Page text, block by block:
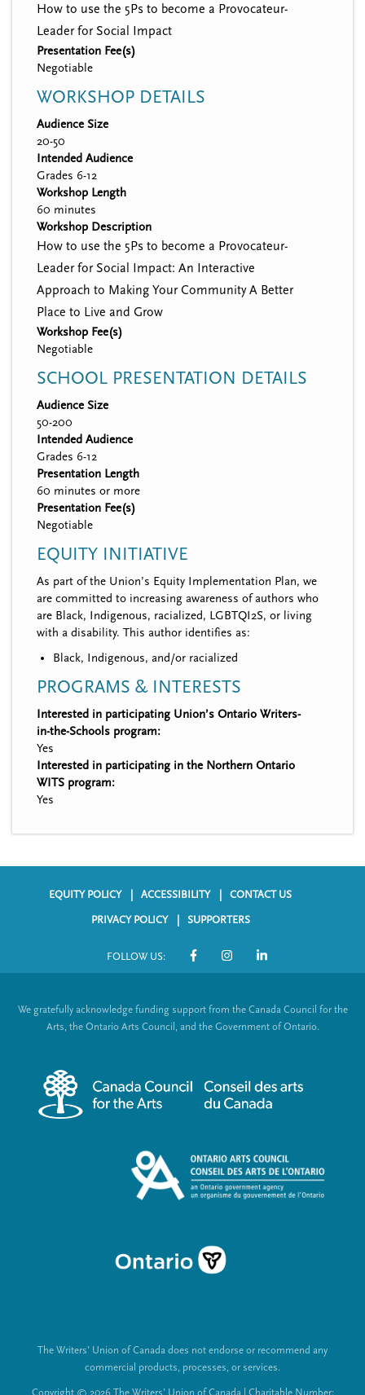
How to use the 5Ps to become a Provocateur-
Leader for Social Impact
Presentation Fee(s)
Negotiable
WORKSHOP DETAILS
Audience Size
20-50
Intended Audience
Grades 6-12
Workshop Length
60 minutes
Workshop Description
How to use the 5Ps to become a Provocateur-
Leader for Social Impact: An Interactive
Approach to Making Your Community A Better
Place to Live and Grow
Workshop Fee(s)
Negotiable
SCHOOL PRESENTATION DETAILS
Audience Size
50-200
Intended Audience
Grades 6-12
Presentation Length
60 minutes or more
Presentation Fee(s)
Negotiable
EQUITY INITIATIVE
As part of the Union’s Equity Implementation Plan, we
are committed to increasing awareness of authors who
are Black, Indigenous, racialized, LGBTQI2S, or living
with a disability. This author identifies as:
Black, Indigenous, and/or racialized
PROGRAMS & INTERESTS
Interested in participating Union’s Ontario Writers-
in-the-Schools program:
Yes
Interested in participating in the Northern Ontario
WITS program:
Yes
o
EQUITY POLICY ACCESSIBILITY CONTACT US
PRIVACY POLICY SUPPORTERS
FOLLOW US:
S
c
a
i
n
s
We gratefully acknowledge funding support from the Canada Council for the
Arts, the Ontario Arts Council, and the Government of Ontario.
The Writers’ Union of Canada does not endorse or recommend any
commercial products, processes, or services.